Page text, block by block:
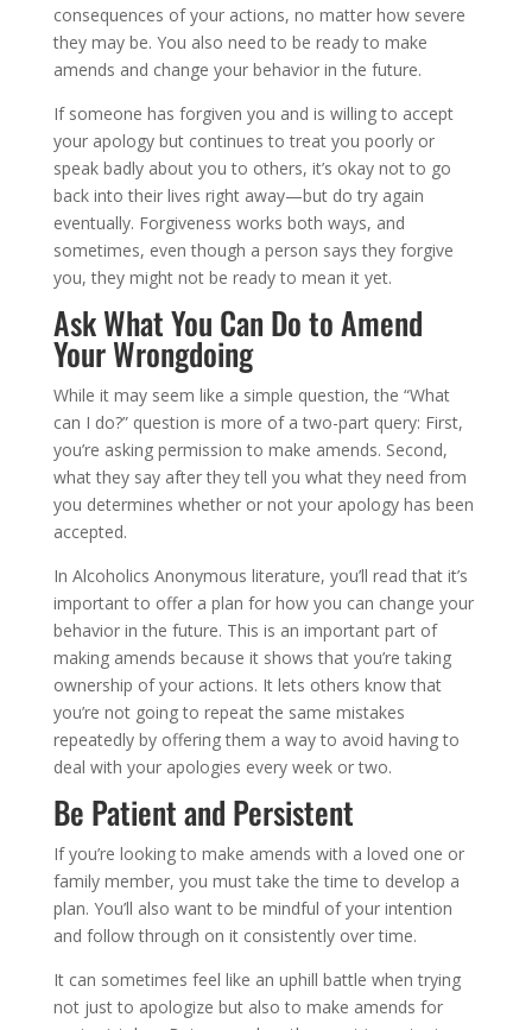
consequences of your actions, no matter how severe
they may be. You also need to be ready to make
amends and change your behavior in the future.
If someone has forgiven you and is willing to accept
your apology but continues to treat you poorly or
speak badly about you to others, it’s okay not to go
back into their lives right away—but do try again
eventually. Forgiveness works both ways, and
sometimes, even though a person says they forgive
you, they might not be ready to mean it yet.
Ask What You Can Do to Amend
Your Wrongdoing
While it may seem like a simple question, the “What
can I do?” question is more of a two-part query: First,
you’re asking permission to make amends. Second,
what they say after they tell you what they need from
you determines whether or not your apology has been
accepted.
In Alcoholics Anonymous literature, you’ll read that it’s
important to offer a plan for how you can change your
behavior in the future. This is an important part of
making amends because it shows that you’re taking
ownership of your actions. It lets others know that
you’re not going to repeat the same mistakes
repeatedly by offering them a way to avoid having to
deal with your apologies every week or two.
Be Patient and Persistent
If you’re looking to make amends with a loved one or
family member, you must take the time to develop a
plan. You’ll also want to be mindful of your intention
and follow through on it consistently over time.
It can sometimes feel like an uphill battle when trying
not just to apologize but also to make amends for